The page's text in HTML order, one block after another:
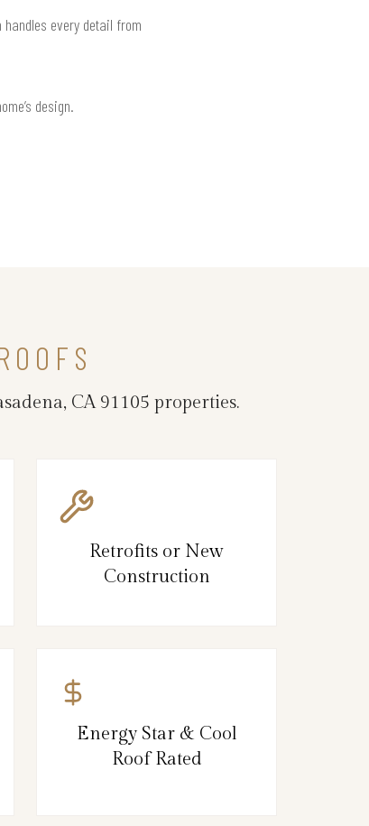
every detail from
design.
CA 91105 properties.
Retrofits or New
Construction
Energy Star & Cool
Roof Rated